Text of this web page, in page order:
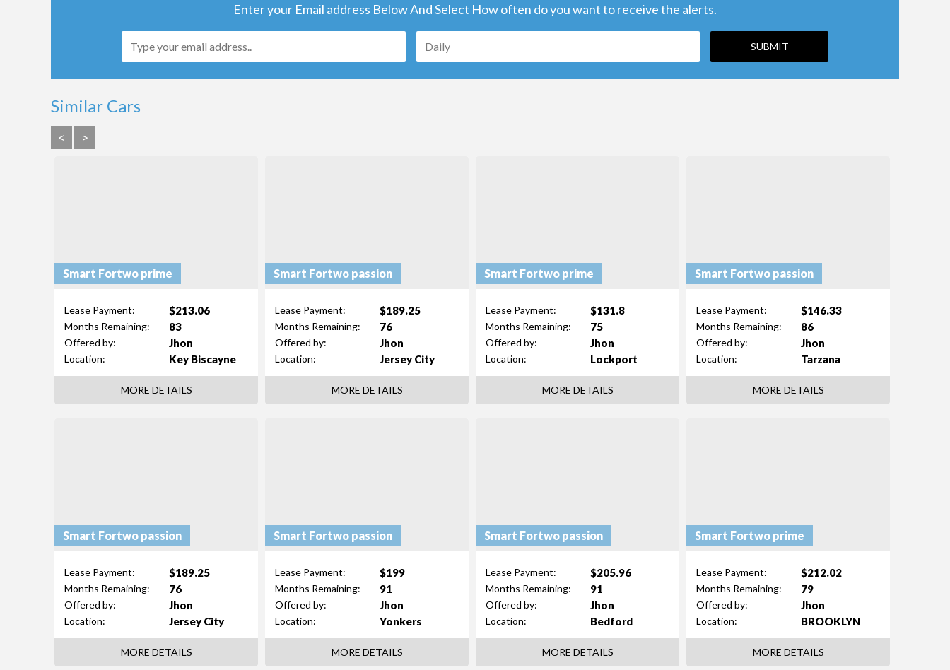
Enter your Email address Below And Select How often do you want to receive the alerts.
Similar Cars
< >
Smart Fortwo prime
Lease Payment: $213.06
Months Remaining: 83
Offered by: Jhon
Location: Key Biscayne
MORE DETAILS
Smart Fortwo passion
Lease Payment: $189.25
Months Remaining: 76
Offered by: Jhon
Location: Jersey City
MORE DETAILS
Smart Fortwo prime
Lease Payment: $131.8
Months Remaining: 75
Offered by: Jhon
Location: Lockport
MORE DETAILS
Smart Fortwo passion
Lease Payment: $146.33
Months Remaining: 86
Offered by: Jhon
Location: Tarzana
MORE DETAILS
Smart Fortwo passion
Lease Payment: $189.25
Months Remaining: 76
Offered by: Jhon
Location: Jersey City
MORE DETAILS
Smart Fortwo passion
Lease Payment: $199
Months Remaining: 91
Offered by: Jhon
Location: Yonkers
MORE DETAILS
Smart Fortwo passion
Lease Payment: $205.96
Months Remaining: 91
Offered by: Jhon
Location: Bedford
MORE DETAILS
Smart Fortwo prime
Lease Payment: $212.02
Months Remaining: 79
Offered by: Jhon
Location: BROOKLYN
MORE DETAILS